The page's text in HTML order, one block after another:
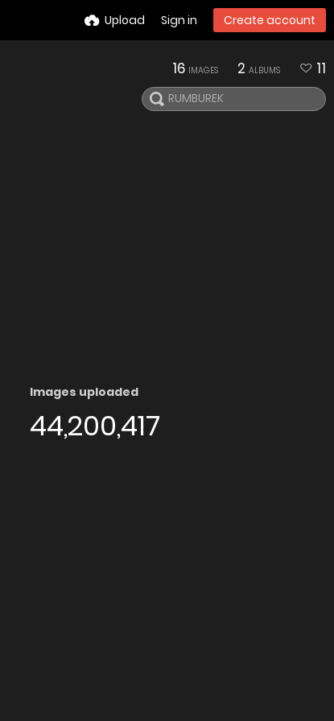
Upload Sign in Create account
16 IMAGES 2 ALBUMS 11
Images uploaded
44,200,417